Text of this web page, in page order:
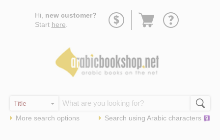
Hi, new customer?
Start here
Go
More search options Search using Arabic characters